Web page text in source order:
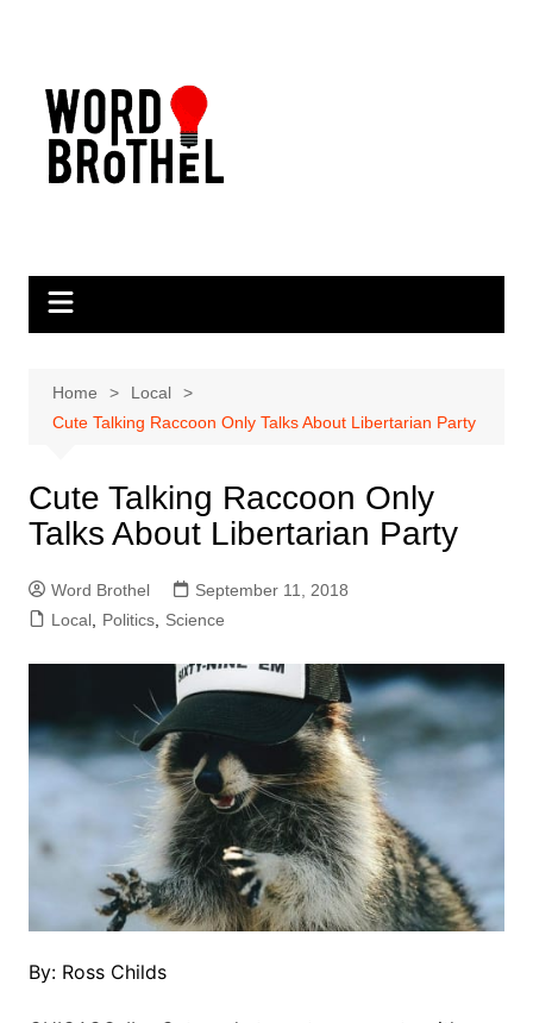
Home
Local
Cute Talking Raccoon Only Talks About Libertarian Party
Cute Talking Raccoon Only
Talks About Libertarian Party
Word Brothel
September 11, 2018
Local, Politics, Science
By: Ross Childs